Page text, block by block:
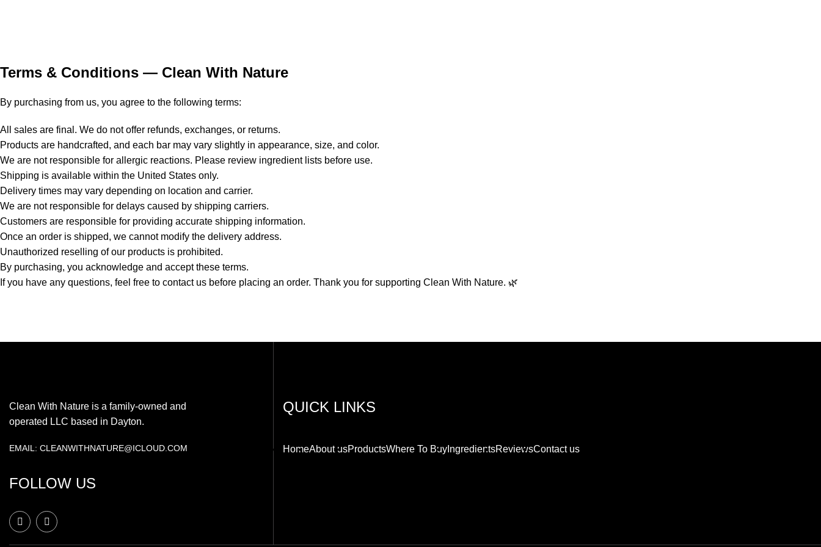
Terms & Conditions — Clean With Nature
By purchasing from us, you agree to the following terms:
All sales are final. We do not offer refunds, exchanges, or returns.
Products are handcrafted, and each bar may vary slightly in appearance, size, and color.
We are not responsible for allergic reactions. Please review ingredient lists before use.
Shipping is available within the United States only.
Delivery times may vary depending on location and carrier.
We are not responsible for delays caused by shipping carriers.
Customers are responsible for providing accurate shipping information.
Once an order is shipped, we cannot modify the delivery address.
Unauthorized reselling of our products is prohibited.
By purchasing, you acknowledge and accept these terms.
If you have any questions, feel free to contact us before placing an order. Thank you for supporting Clean With Nature. 🌿
Clean With Nature is a family-owned and
operated LLC based in Dayton.
EMAIL: CLEANWITHNATURE@ICLOUD.COM
FOLLOW US
QUICK LINKS
HomeAbout usProductsWhere To BuyIngredientsReviewsContact us